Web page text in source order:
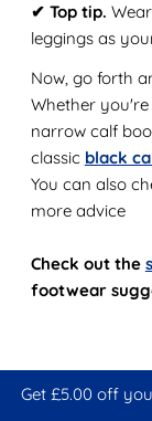
✔ Top tip.
leggings as
Now, go forth
Whether
narrow calf
classic black
You can also
more advice
Check out the
footwear
Get £5.00 off